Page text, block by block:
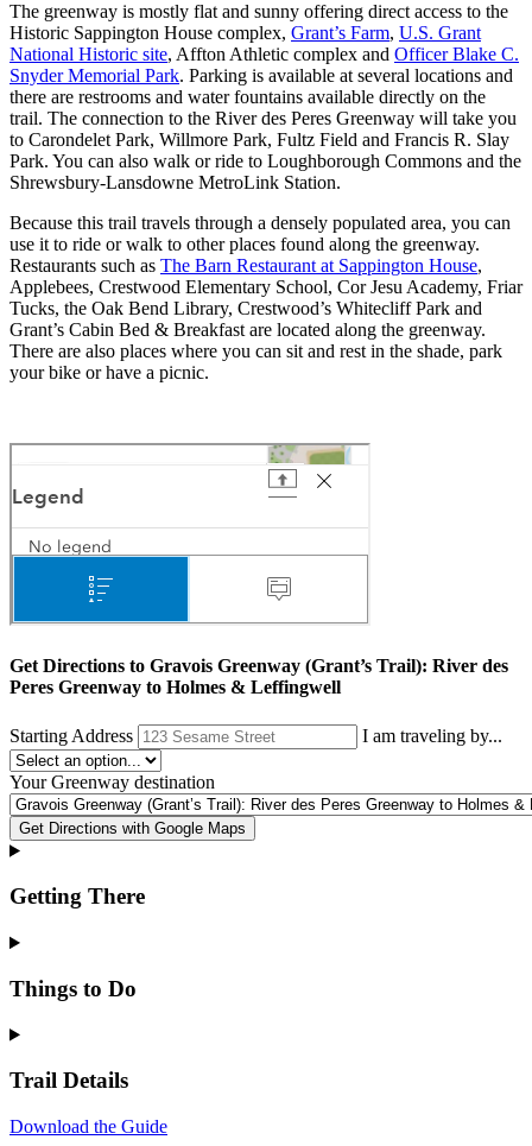
The greenway is mostly flat and sunny offering direct access to the
Historic Sappington House complex, Grant’s Farm, U.S. Grant
National Historic site, Affton Athletic complex and Officer Blake C.
Snyder Memorial Park. Parking is available at several locations and
there are restrooms and water fountains available directly on the
trail. The connection to the River des Peres Greenway will take you
to Carondelet Park, Willmore Park, Fultz Field and Francis R. Slay
Park. You can also walk or ride to Loughborough Commons and the
Shrewsbury-Lansdowne MetroLink Station.
Because this trail travels through a densely populated area, you can
use it to ride or walk to other places found along the greenway.
Restaurants such as The Barn Restaurant at Sappington House,
Applebees, Crestwood Elementary School, Cor Jesu Academy, Friar
Tucks, the Oak Bend Library, Crestwood’s Whitecliff Park and
Grant’s Cabin Bed & Breakfast are located along the greenway.
There are also places where you can sit and rest in the shade, park
your bike or have a picnic.
Get Directions to Gravois Greenway (Grant’s Trail): River des
Peres Greenway to Holmes & Leffingwell
Starting Address I am traveling by...
YourGreenway destination
Get Directions with Google Maps
Getting There
Things to Do
Trail Details
Download the Guide